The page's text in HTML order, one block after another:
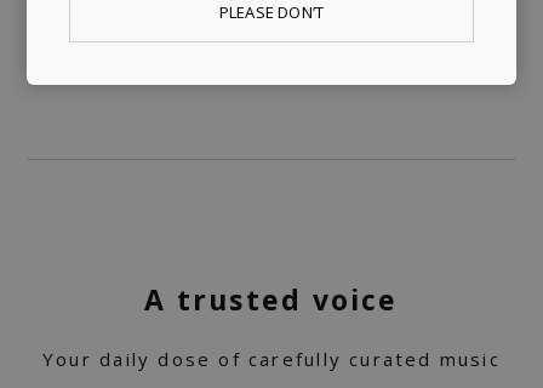
A trusted voice
Your daily dose of carefully curated music
PLEASE DON’T